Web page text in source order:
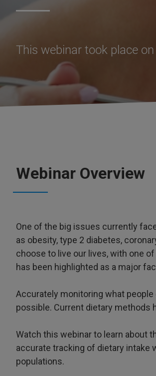
This webinar took place
Webinar Overview
One of the big issues currently
as obesity, type 2 diabetes,
choose to live our lives, with one
has been highlighted as a major
Accurately monitoring what
possible. Current dietary methods
Watch this webinar to learn about
accurate tracking of dietary intake
populations.